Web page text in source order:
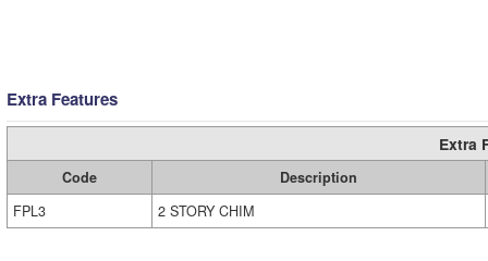
Extra Features
Extra
Code
Description
FPL3
2 STORY CHIM